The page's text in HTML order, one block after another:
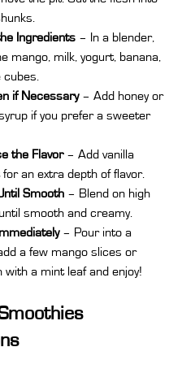
Ingredients – In a blender,
mango, milk, yogurt, banana,
if Necessary – Add honey or
if you prefer a sweeter
the Flavor – Add vanilla
an extra depth of flavor.
Smooth – Blend on high
smooth and creamy.
– Pour into a
a few mango slices or
with a mint leaf and enjoy!